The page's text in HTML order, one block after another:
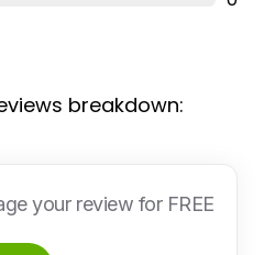
breakdown:
your review for FREE